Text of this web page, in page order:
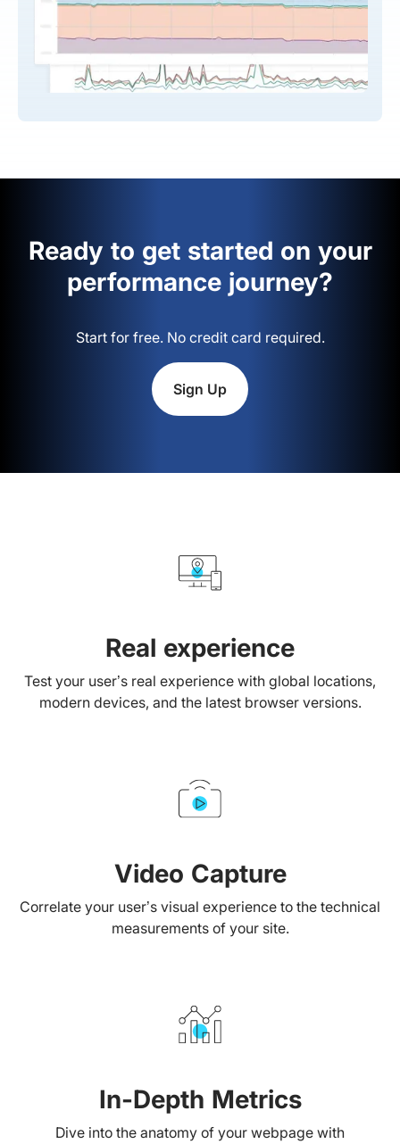
Ready to get started on your
performance journey?
Start for free. No credit card required.
Sign Up
Real experience
Test your user’s real experience with global locations,
modern devices, and the latest browser versions.
Video Capture
Correlate your user’s visual experience to the technical
measurements of your site.
In-Depth Metrics
Dive into the anatomy of your webpage with